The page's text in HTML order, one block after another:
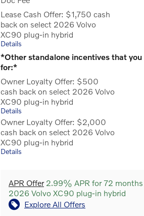
Lease Cash Offer: $1,750 cash
back on select 2026 Volvo
XC90 plug-in hybrid
Details
*Other standalone incentives that
for:*
Owner Loyalty Offer: $500
cash back on select 2026 Volvo
XC90 plug-in hybrid
Details
Owner Loyalty Offer: $2,000
cash back on select 2026 Volvo
XC90 plug-in hybrid
Details
APR Offer2.99% APR for 72 months
2026 Volvo XC90 plug-in hybrid
Explore All Offers